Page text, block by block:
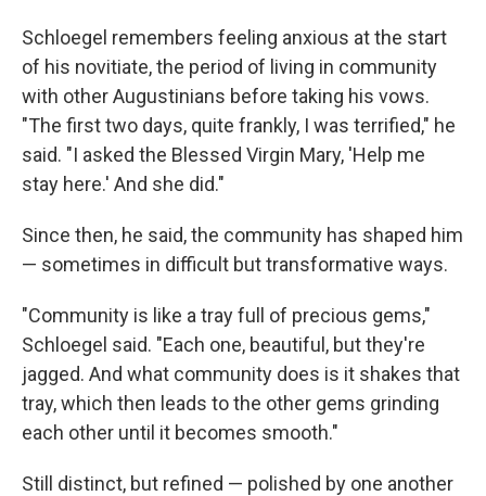
Schloegel remembers feeling anxious at the start
of his novitiate, the period of living in community
with other Augustinians before taking his vows.
"The first two days, quite frankly, I was terrified," he
said. "I asked the Blessed Virgin Mary, 'Help me
stay here.' And she did."
Since then, he said, the community has shaped him
— sometimes in difficult but transformative ways.
"Community is like a tray full of precious gems,"
Schloegel said. "Each one, beautiful, but they're
jagged. And what community does is it shakes that
tray, which then leads to the other gems grinding
each other until it becomes smooth."
Still distinct, but refined — polished by one another